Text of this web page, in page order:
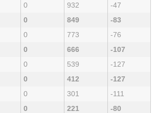
0 932
-47
0 849
-83
0 773
-76
0 666
-107
0 539
-127
0 412
-127
0 301
-111
0 221
-80